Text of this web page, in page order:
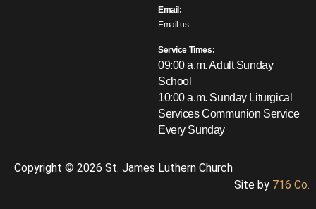
Email:
Email us
Service Times:
09:00 a.m. Adult Sunday
School
10:00 a.m. Sunday Liturgical
ServicesCommunion Service
Every Sunday
Copyright © 2026 St. James Luthern Church
Site by 716 Co.